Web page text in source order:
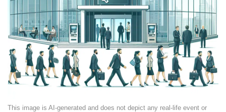
This image is AI-generated and does not depict any real-life event or